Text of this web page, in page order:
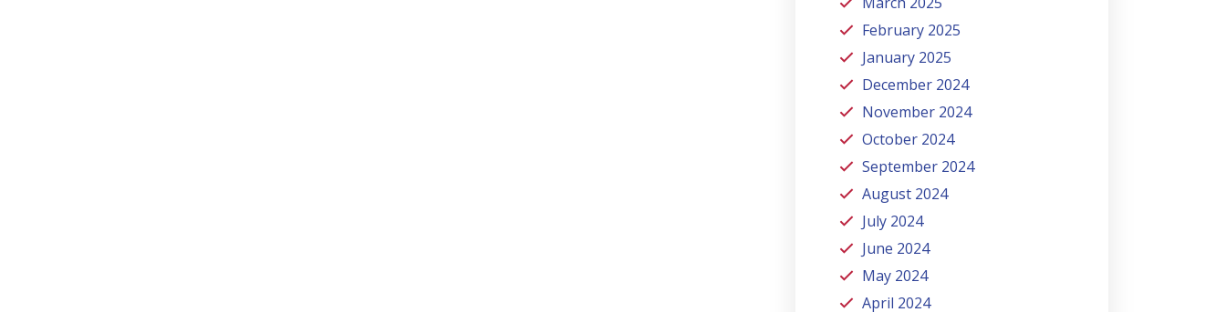
February 2025
January 2025
December 2024
November 2024
October 2024
September 2024
August 2024
July 2024
June 2024
May 2024
April 2024